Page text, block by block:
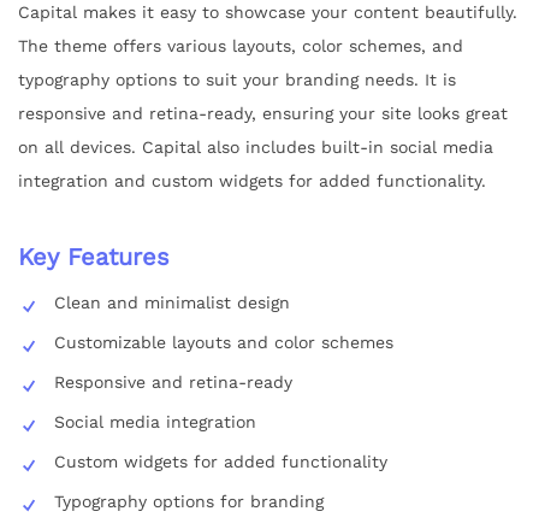
Capital makes it easy to showcase your content beautifully.
The theme offers various layouts, color schemes, and
typography options to suit your branding needs. It is
responsive and retina-ready, ensuring your site looks great
on all devices. Capital also includes built-in social media
integration and custom widgets for added functionality.
Key Features
Clean and minimalist design
Customizable layouts and color schemes
Responsive and retina-ready
Social media integration
Custom widgets for added functionality
Typography options for branding